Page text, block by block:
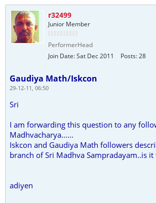
r32499
Junior Member
PerformerHead
Join Date:Sat Dec 2011 Posts:28
Gaudiya Math/Iskcon
29-12-11, 06:50
Sri
I am forwarding this question to any
Madhvacharya......
Iskcon and Gaudiya Math followers
branch of Sri Madhva Sampradayam..is it
adiyen